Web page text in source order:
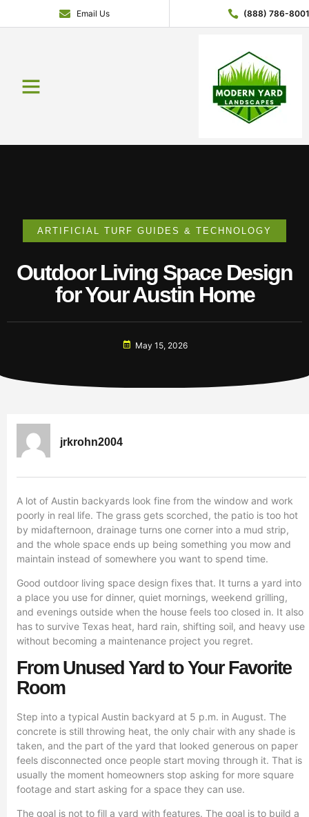
Email Us (888) 786-8001
ARTIFICIAL TURF GUIDES & TECHNOLOGY
Outdoor Living Space Design
for Your Austin Home
May 15, 2026
jrkrohn2004
A lot of Austin backyards look fine from the window and work
poorly in real life. The grass gets scorched, the patio is too hot
by midafternoon, drainage turns one corner into a mud strip,
and the whole space ends up being something you mow and
maintain instead of somewhere you want to spend time.
Good outdoor living space design fixes that. It turns a yard into
a place you use for dinner, quiet mornings, weekend grilling,
and evenings outside when the house feels too closed in. It also
has to survive Texas heat, hard rain, shifting soil, and heavy use
without becoming a maintenance project you regret.
From Unused Yard to Your Favorite
Room
Step into a typical Austin backyard at 5 p.m. in August. The
concrete is still throwing heat, the only chair with any shade is
taken, and the part of the yard that looked generous on paper
feels disconnected once people start moving through it. That is
usually the moment homeowners stop asking for more square
footage and start asking for a space they can use.
The goal is not to fill a yard with features. The goal is to build a